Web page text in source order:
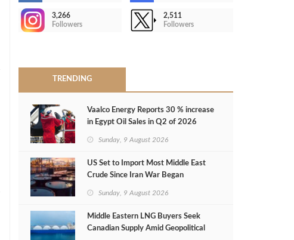
3,266
Followers
2,511
Followers
TRENDING
Vaalco Energy Reports 30 % increase
in Egypt Oil Sales in Q2 of 2026
Sunday, 9 August 2026
US Set to Import Most Middle East
Crude Since Iran War Began
Sunday, 9 August 2026
Middle Eastern LNG Buyers Seek
Canadian Supply Amid Geopolitical